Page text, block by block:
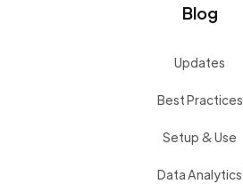
Blog
Updates
Best Practices
Setup & Use
Data Analytics